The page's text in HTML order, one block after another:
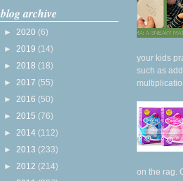
blog archive
► 2020 (6)
► 2019 (14)
► 2018 (18)
► 2017 (55)
► 2016 (50)
► 2015 (76)
► 2014 (112)
► 2013 (233)
► 2012 (214)
your kids
such as
on the rag.